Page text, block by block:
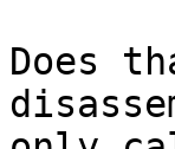
Does